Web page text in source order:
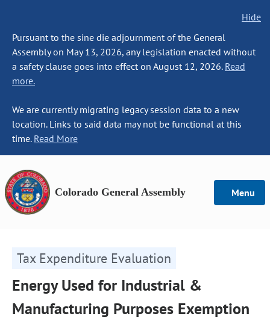
Hide
Pursuant to the sine die adjournment of the General
Assembly on May 13, 2026, any legislation enacted without
a safety clause goes into effect on August 12, 2026. Read
more.
We are currently migrating legacy session data to a new
location. Links to said data may not be functional at this
time. Read More
Colorado General Assembly Menu
Tax Expenditure Evaluation
Energy Used for Industrial &
Manufacturing Purposes Exemption